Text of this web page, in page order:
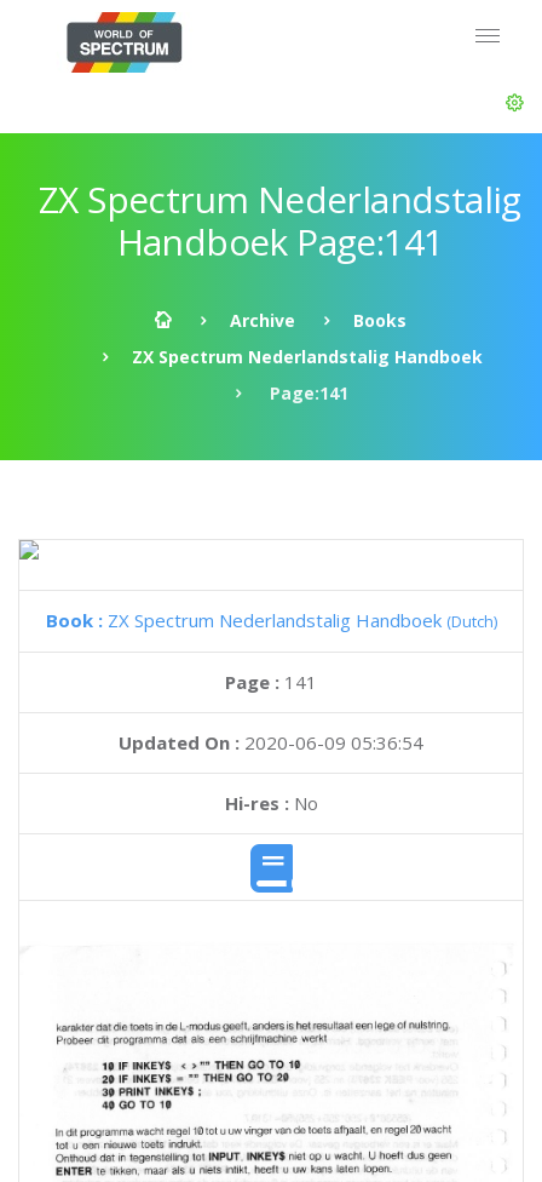
ZX Spectrum Nederlandstalig
Handboek Page:141
Archive
Books
ZX Spectrum Nederlandstalig Handboek
Page:141
Book : ZX Spectrum Nederlandstalig Handboek (Dutch)
Page : 141
Updated On : 2020-06-09 05:36:54
Hi-res :No